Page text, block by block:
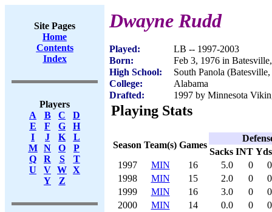
Site Pages
Home
Contents
Index
Players
A
B C
D
E
F G
H
I
J K
L
M
N O
P
Q
R S
T
U
V W X
Y
Z
Dwayne Rudd
Played:
LB -- 1997-2003
Born:
Feb 3, 1976 in
High School:
South Panola
College:
Alabama
Drafted:
1997 by Minnesota
Playing Stats
Season Team(s) Games
Sacks INT Yds
1997
MIN 16 5.0 0
0
1998
MIN 15 2.0 0
0
1999
MIN 16 3.0 0
0
2000
MIN 14 0.0 0
0